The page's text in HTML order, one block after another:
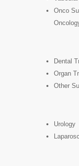
Onco
Dental
Organ
Other
Urology